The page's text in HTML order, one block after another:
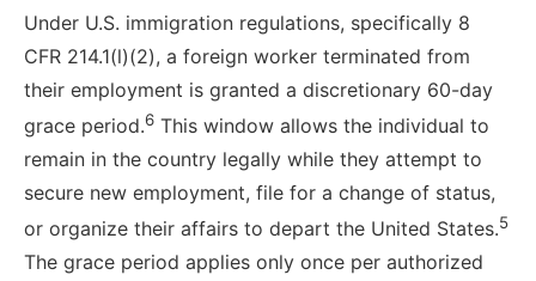
Under U.S. immigration regulations, specifically 8
CFR 214.1(l)(2), a foreign worker terminated from
their employment is granted a discretionary 60-day
grace period.6 This window allows the individual to
remain in the country legally while they attempt to
secure new employment, file for a change of status,
or organize their affairs to depart the United States.5
The grace period applies only once per authorized